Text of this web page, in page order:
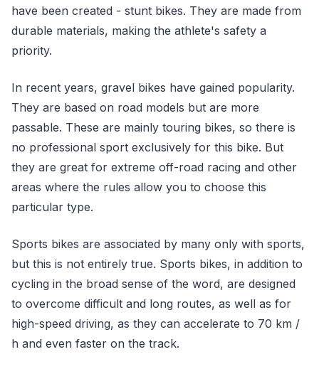
have been created - stunt bikes. They are made from
durable materials, making the athlete's safety a
priority.
In recent years, gravel bikes have gained popularity.
They are based on road models but are more
passable. These are mainly touring bikes, so there is
no professional sport exclusively for this bike. But
they are great for extreme off-road racing and other
areas where the rules allow you to choose this
particular type.
Sports bikes are associated by many only with sports,
but this is not entirely true. Sports bikes, in addition to
cycling in the broad sense of the word, are designed
to overcome difficult and long routes, as well as for
high-speed driving, as they can accelerate to 70 km /
h and even faster on the track.